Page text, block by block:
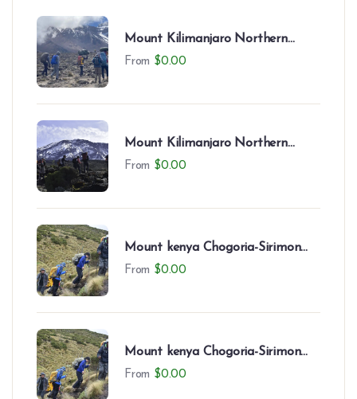
Mount Kilimanjaro Northern
Circuit (9 Days)
From $0.00
Mount Kilimanjaro Northern
Circuit (8 Days)
From $0.00
Mount kenya Chogoria-Sirimon
Route-7 Days
From $0.00
Mount kenya Chogoria-Sirimon
Route(7 Days)
From $0.00